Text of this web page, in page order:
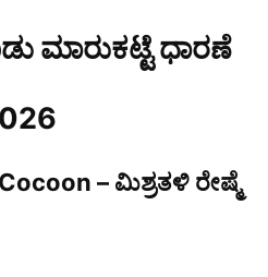
ಮಾರುಕಟ್ಟೆ ಧಾರಣೆ
– ಮಿಶ್ರತಳಿ ರೇಷ್ಮೆ